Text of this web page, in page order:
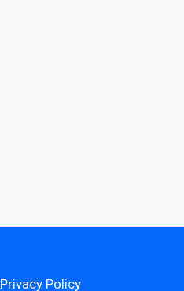
Privacy Policy